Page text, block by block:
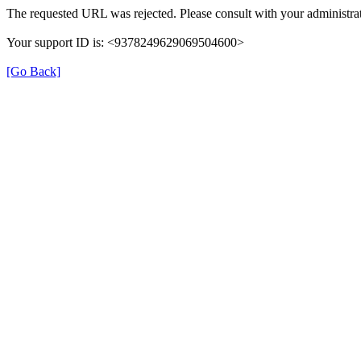
The requested URL was rejected. Please consult with your
Your support ID is: <9378249629069504600>
[Go Back]